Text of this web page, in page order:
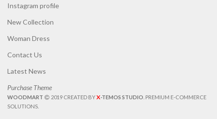
Instagram profile
New Collection
Woman Dress
Contact Us
Latest News
Purchase Theme
WOODMART 2019 CREATED BYX-TEMOS STUDIO . PREMIUM E-COMMERCE
SOLUTIONS.